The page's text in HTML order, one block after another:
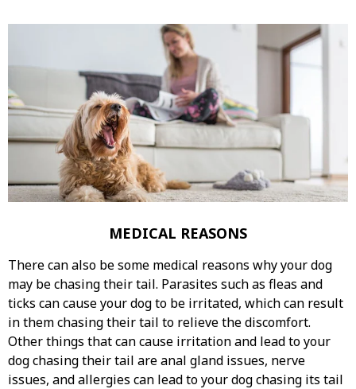
MEDICAL REASONS
There can also be some medical reasons why your dog
may be chasing their tail. Parasites such as fleas and
ticks can cause your dog to be irritated, which can result
in them chasing their tail to relieve the discomfort.
Other things that can cause irritation and lead to your
dog chasing their tail are anal gland issues, nerve
issues, and allergies can lead to your dog chasing its tail